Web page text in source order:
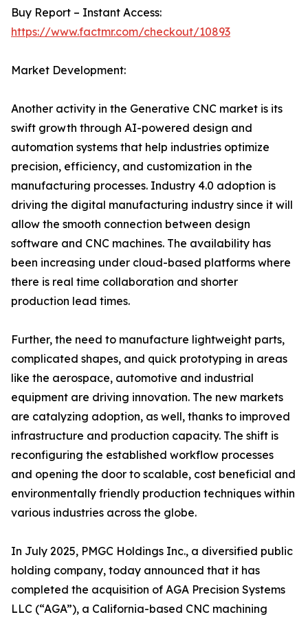
Buy Report – Instant Access:
https://www.factmr.com/checkout/10893
Market Development:
Another activity in the Generative CNC market is its
swift growth through AI-powered design and
automation systems that help industries optimize
precision, efficiency, and customization in the
manufacturing processes. Industry 4.0 adoption is
driving the digital manufacturing industry since it will
allow the smooth connection between design
software and CNC machines. The availability has
been increasing under cloud-based platforms where
there is real time collaboration and shorter
production lead times.
Further, the need to manufacture lightweight parts,
complicated shapes, and quick prototyping in areas
like the aerospace, automotive and industrial
equipment are driving innovation. The new markets
are catalyzing adoption, as well, thanks to improved
infrastructure and production capacity. The shift is
reconfiguring the established workflow processes
and opening the door to scalable, cost beneficial and
environmentally friendly production techniques within
various industries across the globe.
In July 2025, PMGC Holdings Inc., a diversified public
holding company, today announced that it has
completed the acquisition of AGA Precision Systems
LLC (“AGA”), a California-based CNC machining